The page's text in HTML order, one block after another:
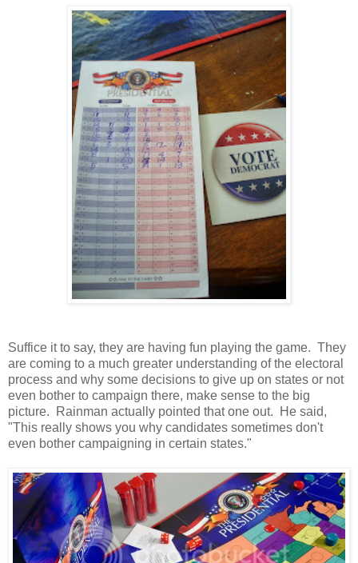
Suffice it to say, they are having fun playing the game. They
are coming to a much greater understanding of the electoral
process and why some decisions to give up on states or not
even bother to campaign there, make sense to the big
picture. Rainman actually pointed that one out. He said,
"This really shows you why candidates sometimes don't
even bother campaigning in certain states."